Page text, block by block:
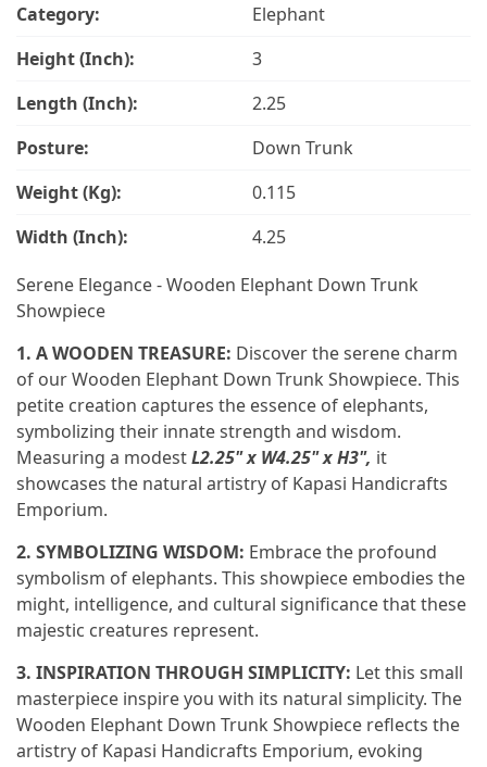
Category:
Elephant
Height (Inch):
3
Length (Inch):
2.25
Posture:
Down Trunk
Weight (Kg):
0.115
Width (Inch):
4.25
Serene Elegance - Wooden Elephant Down Trunk
Showpiece
1. A WOODEN TREASURE: Discover the serene charm
of our Wooden Elephant Down Trunk Showpiece. This
petite creation captures the essence of elephants,
symbolizing their innate strength and wisdom.
Measuring a modestL2.25" x W4.25" x H3", it
showcases the natural artistry of Kapasi Handicrafts
Emporium.
2. SYMBOLIZING WISDOM: Embrace the profound
symbolism of elephants. This showpiece embodies the
might, intelligence, and cultural significance that these
majestic creatures represent.
3. INSPIRATION THROUGH SIMPLICITY: Let this small
masterpiece inspire you with its natural simplicity. The
Wooden Elephant Down Trunk Showpiece reflects the
artistry of Kapasi Handicrafts Emporium, evoking